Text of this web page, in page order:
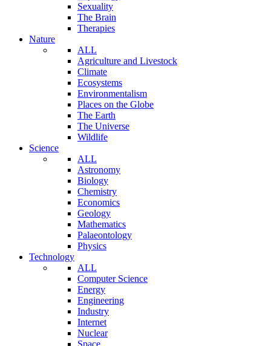
Sexuality
The Brain
Therapies
Nature
ALL
Agriculture and Livestock
Climate
Ecosystems
Environmentalism
Places on the Globe
The Earth
The Universe
Wildlife
Science
ALL
Astronomy
Biology
Chemistry
Economics
Geology
Mathematics
Palaeontology
Physics
Technology
ALL
Computer Science
Energy
Engineering
Industry
Internet
Nuclear
Space